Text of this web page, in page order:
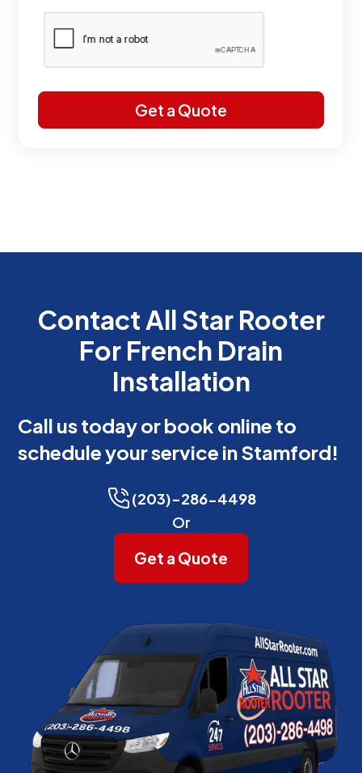
Contact All Star Rooter
For French Drain
Installation
Call us today or book online to
schedule your service in Stamford!
(203)-286-4498
Or
Get a Quote